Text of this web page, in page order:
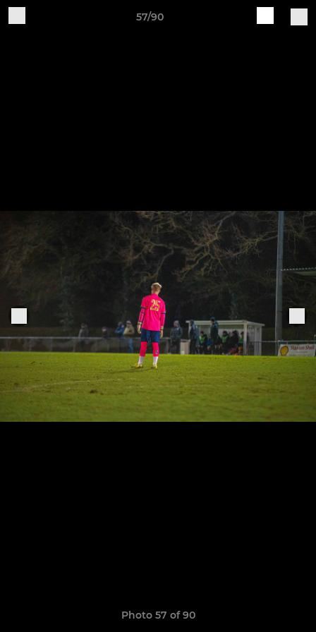
57/90
Photo 57 of 90